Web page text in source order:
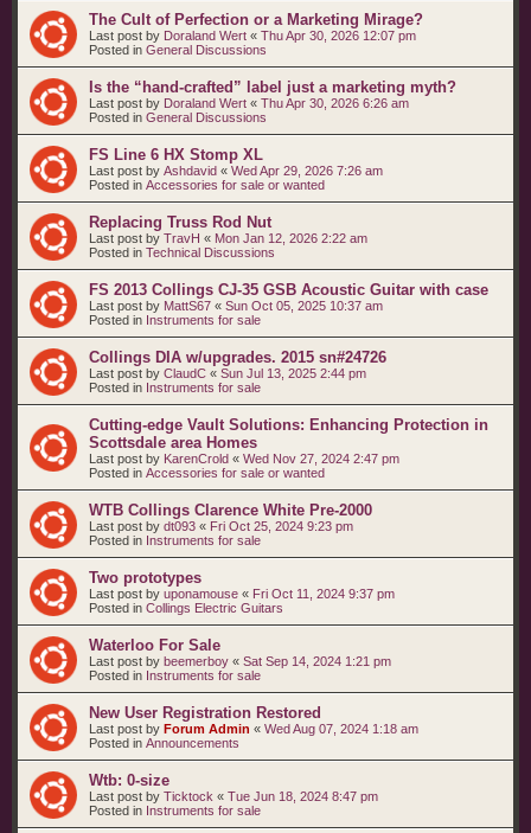
The Cult of Perfection or a Marketing Mirage?
Last post by Doraland Wert « Thu Apr 30, 2026 12:07 pm
Posted in General Discussions
Is the “hand‑crafted” label just a marketing myth?
Last post by Doraland Wert « Thu Apr 30, 2026 6:26 am
Posted in General Discussions
FS Line 6 HX Stomp XL
Last post by Ashdavid « Wed Apr 29, 2026 7:26 am
Posted in Accessories for sale or wanted
Replacing Truss Rod Nut
Last post by TravH « Mon Jan 12, 2026 2:22 am
Posted in Technical Discussions
FS 2013 Collings CJ-35 GSB Acoustic Guitar with case
Last post by MattS67 « Sun Oct 05, 2025 10:37 am
Posted in Instruments for sale
Collings DIA w/upgrades. 2015 sn#24726
Last post by ClaudC « Sun Jul 13, 2025 2:44 pm
Posted in Instruments for sale
Cutting-edge Vault Solutions: Enhancing Protection in
Scottsdale area Homes
Last post by KarenCrold « Wed Nov 27, 2024 2:47 pm
Posted in Accessories for sale or wanted
WTB Collings Clarence White Pre-2000
Last post by dt093 « Fri Oct 25, 2024 9:23 pm
Posted in Instruments for sale
Two prototypes
Last post by uponamouse « Fri Oct 11, 2024 9:37 pm
Posted in Collings Electric Guitars
Waterloo For Sale
Last post by beemerboy « Sat Sep 14, 2024 1:21 pm
Posted in Instruments for sale
New User Registration Restored
Last post by Forum Admin « Wed Aug 07, 2024 1:18 am
Posted in Announcements
Wtb: 0-size
Last post by Ticktock « Tue Jun 18, 2024 8:47 pm
Posted in Instruments for sale